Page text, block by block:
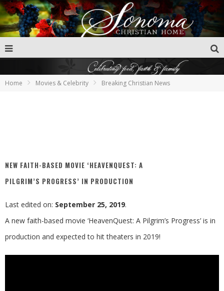
Home Movies & Celebrity Breaking Christian News
NEW FAITH-BASED MOVIE ‘HEAVENQUEST: A
PILGRIM’S PROGRESS’ IN PRODUCTION
Last edited on: September 25, 2019.
A new faith-based movie ‘HeavenQuest: A Pilgrim’s Progress’ is in
production and expected to hit theaters in 2019!